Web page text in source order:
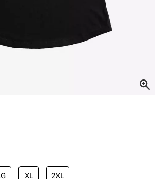
XL 2XL